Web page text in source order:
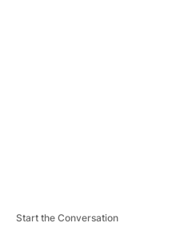
Start the Conversation